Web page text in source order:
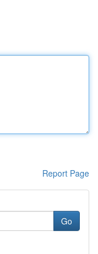
Report Page
Go